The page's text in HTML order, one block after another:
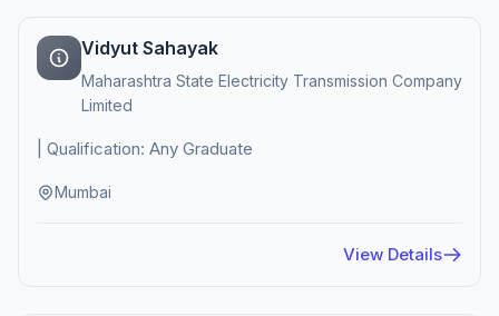
Vidyut Sahayak
Maharashtra State Electricity Transmission Company
Limited
| Qualification: Any Graduate
Mumbai
View Details